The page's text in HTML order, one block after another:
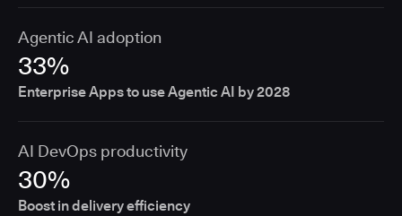
Agentic AI adoption
33%
Enterprise Apps to use Agentic AI by 2028
AI DevOps productivity
30%
Boost in delivery efficiency